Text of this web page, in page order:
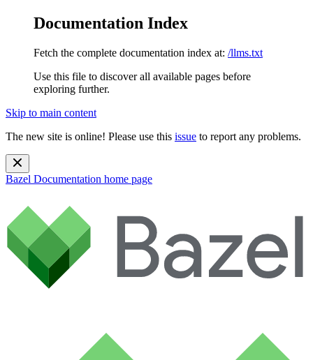
Documentation Index
Fetch the complete documentation index at: /llms.txt
Use this file to discover all available pages before
exploring further.
Skip to main content
The new site is online! Please use this issue to report any problems.
Bazel Documentation home page